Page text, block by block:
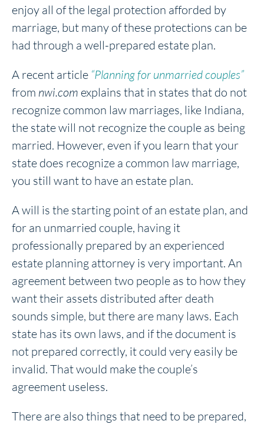
enjoy all of the legal protection afforded by
marriage, but many of these protections can be
had through a well-prepared estate plan.
A recent article “Planning for unmarried couples”
from nwi.com explains that in states that do not
recognize common law marriages, like Indiana,
the state will not recognize the couple as being
married. However, even if you learn that your
state does recognize a common law marriage,
you still want to have an estate plan.
A will is the starting point of an estate plan, and
for an unmarried couple, having it
professionally prepared by an experienced
estate planning attorney is very important. An
agreement between two people as to how they
want their assets distributed after death
sounds simple, but there are many laws. Each
state has its own laws, and if the document is
not prepared correctly, it could very easily be
invalid. That would make the couple’s
agreement useless.
There are also things that need to be prepared,